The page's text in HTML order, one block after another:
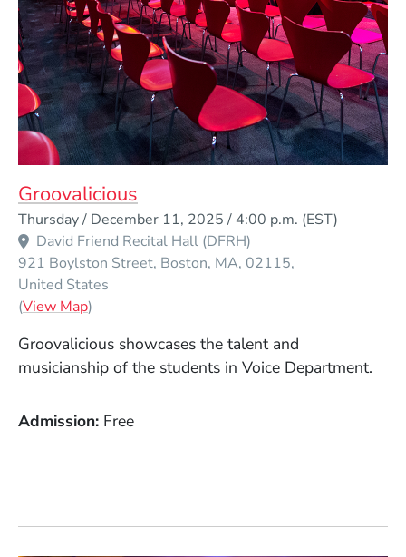
Groovalicious
Thursday / December 11, 2025 / 4:00 p.m. (EST)
David Friend Recital Hall (DFRH)
921 Boylston Street Boston MA 02115
United States
(View Map(Opens in a new window)
)
Groovalicious showcases the talent and
musicianship of the students in Voice Department.
Admission Free